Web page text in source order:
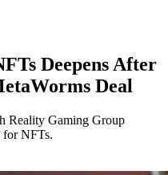
Deepens After
Deal
Reality Gaming Group
for NFTs.